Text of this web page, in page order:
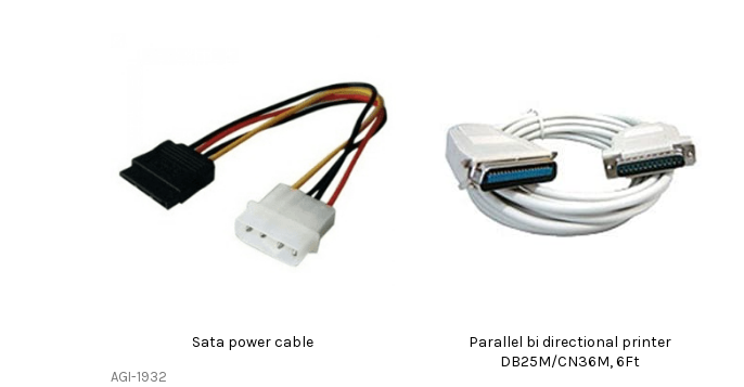
Sata power cable
AGI-1932
Parallel bi directional printer
DB25M/CN36M, 6Ft